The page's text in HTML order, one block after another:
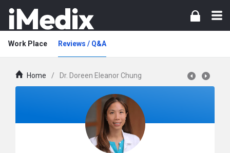
Work Place Reviews / Q&A
Home / Dr. Doreen Eleanor Chung